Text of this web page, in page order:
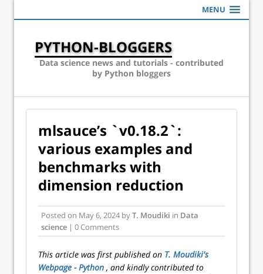
MENU
PYTHON-BLOGGERS
Data science news and tutorials - contributed
by Python bloggers
mlsauce’s `v0.18.2`:
various examples and
benchmarks with
dimension reduction
Posted on May 6, 2024 byT. Moudiki in Data
science | 0 Comments
This article was first published on T. Moudiki's
Webpage - Python , and kindly contributed to